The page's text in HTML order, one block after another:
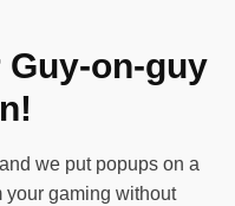
Guy-on-guy
we put popups on a
your gaming without